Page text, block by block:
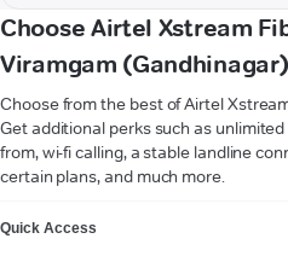
Choose Airtel Xstream
Viramgam (Gandhinagar)
Choose from the best of Airtel
Get additional perks such as
from, wi-fi calling, a stable landline
certain plans, and much more.
Quick Access